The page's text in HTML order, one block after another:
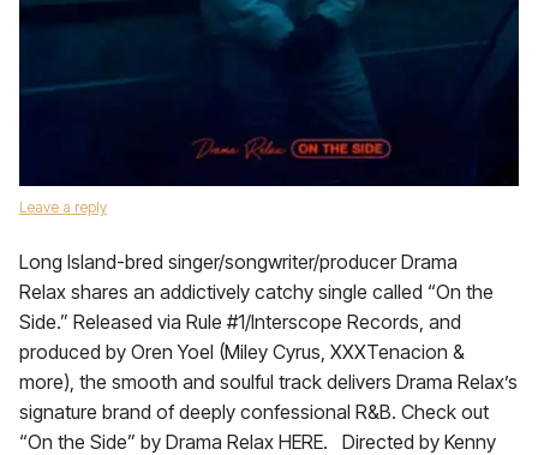
Leave a reply
Long Island-bred singer/songwriter/producer Drama
Relax shares an addictively catchy single called “On the
Side.” Released via Rule #1/Interscope Records, and
produced by Oren Yoel (Miley Cyrus, XXXTenacion &
more), the smooth and soulful track delivers Drama Relax’s
signature brand of deeply confessional R&B. Check out
“On the Side” by Drama Relax HERE. Directed by Kenny